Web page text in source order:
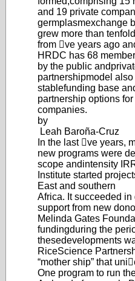
and 19 private
germplasmexchange
grew more than tenfold
from ve years ago
HRDC has 68
by the public and
partnershipmodel
stablefunding base
partnership options for
companies.
by
Leah Baroña-Cruz
In the last ve years,
new programs were
scope andintensity
Institute started
East and southern
Africa. It succeeded in
support from new
Melinda Gates
fundingduring the
thesedevelopments
RiceScience
“mother ship” that
One program to run